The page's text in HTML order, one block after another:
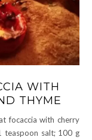
WITH
THYME
focaccia with cherry
teaspoon salt; 100 g